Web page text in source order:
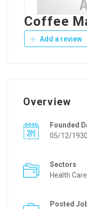
Coffee
Add a review
Overview
Founded
05/12/1930
Sectors
Health Care
Posted